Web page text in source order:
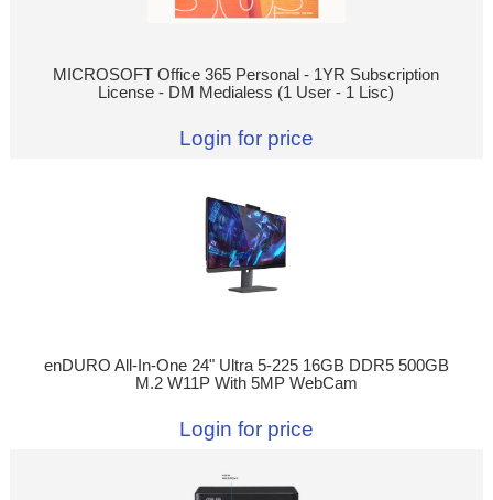
MICROSOFT Office 365 Personal - 1YR Subscription
License - DM Medialess (1 User - 1 Lisc)
Login for price
enDURO All-In-One 24" Ultra 5-225 16GB DDR5 500GB
M.2 W11P With 5MP WebCam
Login for price